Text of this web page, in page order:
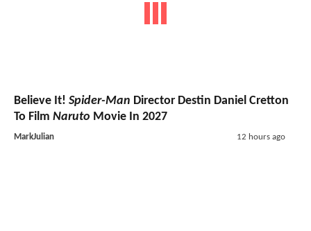
Believe It! Spider-Man Director Destin Daniel Cretton
To Film Naruto Movie In 2027
MarkJulian 12 hours ago